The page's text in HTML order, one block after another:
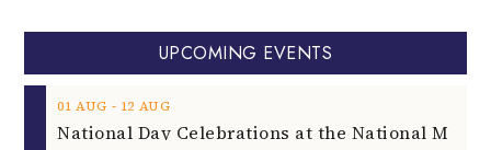
UPCOMING EVENTS
01 AUG ‐ 12 AUG